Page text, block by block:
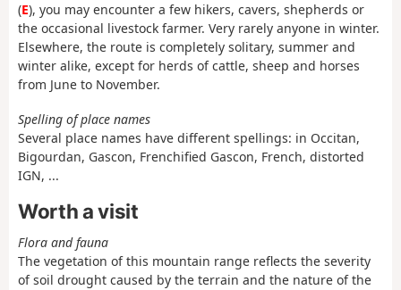
(E), you may encounter a few hikers, cavers, shepherds or
the occasional livestock farmer. Very rarely anyone in winter.
Elsewhere, the route is completely solitary, summer and
winter alike, except for herds of cattle, sheep and horses
from June to November.
Spelling of place names
Several place names have different spellings: in Occitan,
Bigourdan, Gascon, Frenchified Gascon, French, distorted
IGN, ...
Worth a visit
Flora and fauna
The vegetation of this mountain range reflects the severity
of soil drought caused by the terrain and the nature of the